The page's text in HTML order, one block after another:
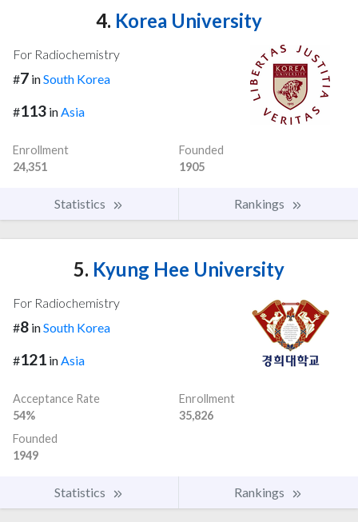
4. Korea University
For Radiochemistry
#7 inSouth Korea
#113 inAsia
Enrollment
24,351
Founded
1905
Statistics Rankings
5. Kyung Hee University
For Radiochemistry
#8 inSouth Korea
#121 inAsia
Acceptance Rate
54%
Enrollment
35,826
Founded
1949
Statistics Rankings